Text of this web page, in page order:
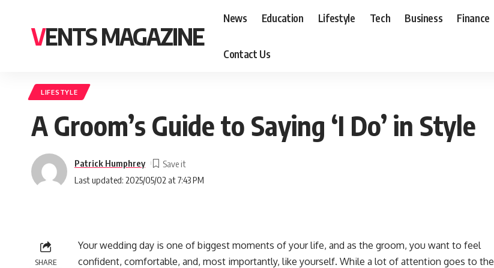
VENTS MAGAZINE
News Education Lifestyle Tech Business Finance
Contact Us
LIFESTYLE
A Groom’s Guide to Saying ‘I Do’ in Style
Last updated: 2025/05/02 at 7:43 PM
Patrick Humphrey
SHARE
Your wedding day is one of biggest moments of your life, and as the groom, you want to feel
confident, comfortable, and, most importantly, like yourself. While a lot of attention goes to the